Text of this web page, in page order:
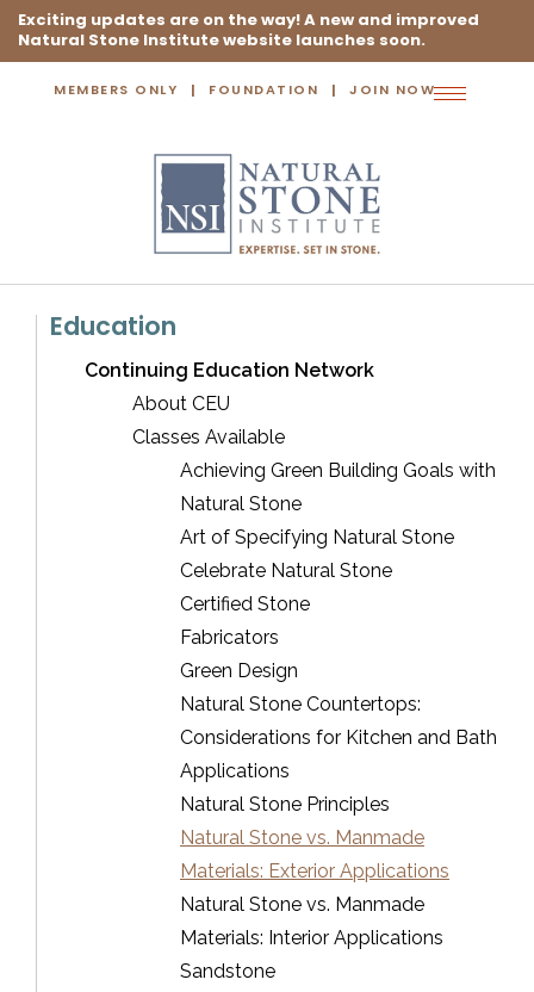
Exciting updates are on the way! A new and improved
Natural Stone Institute website launches soon.
MEMBERS ONLY FOUNDATION JOIN NOW
Toggle
Education
Continuing Education Network
About CEU
Classes Available
Achieving Green Building Goals with
Natural Stone
Art of Specifying Natural Stone
Celebrate Natural Stone
Certified Stone
Fabricators
Green Design
Natural Stone Countertops:
Considerations for Kitchen and Bath
Applications
Natural Stone Principles
Natural Stone vs. Manmade
Materials: Exterior Applications
Natural Stone vs. Manmade
Materials: Interior Applications
Sandstone